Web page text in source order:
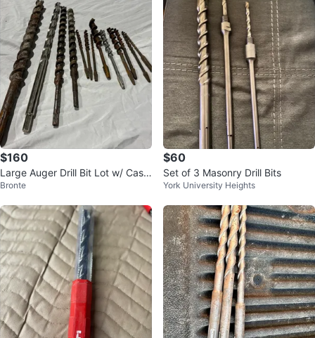
$160
Large Auger Drill Bit Lot w/ Case
– Wood & SDS Contractor Bits
Bronte
$60
Set of 3 Masonry Drill Bits
York University Heights